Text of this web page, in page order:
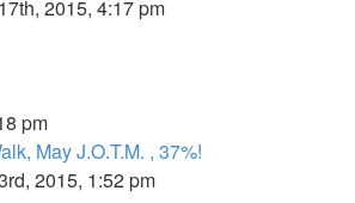
2015, 4:17 pm
pm
May J.O.T.M. , 37%!
2015, 1:52 pm